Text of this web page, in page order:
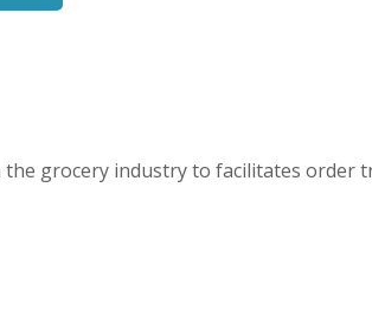
the grocery industry to facilitates order